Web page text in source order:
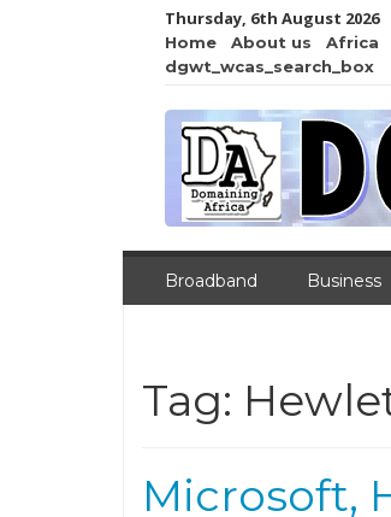
Thursday, 6th August 2026
Home About us Africa
dgwt_wcas_search_box
Broadband Business
Tag:
Microsoft,